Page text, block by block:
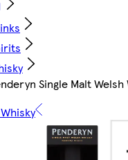
Single Malt